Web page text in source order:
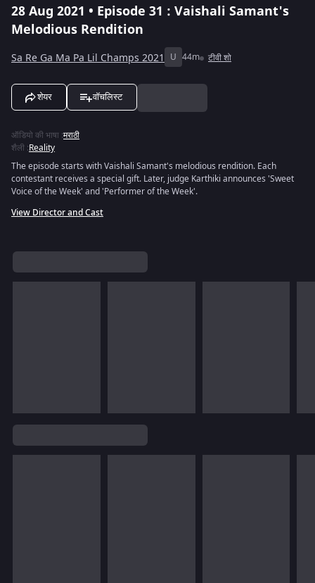
28 Aug 2021 • Episode 31 : Vaishali Samant's
Melodious Rendition
Sa Re Ga Ma Pa Lil Champs 2021 U 44m टीवी शो
शेयर वॉचलिस्ट
ऑडियो की भाषा :मराठी
शैली :Reality
The episode starts with Vaishali Samant's melodious rendition. Each
contestant receives a special gift. Later, judge Karthiki announces 'Sweet
Voice of the Week' and 'Performer of the Week'.
View Director and Cast